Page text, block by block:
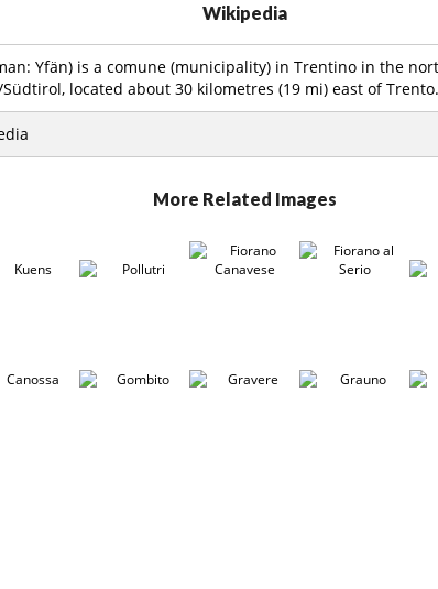
Wikipedia
Yfän) is a comune (municipality) in Trentino in the
located about 30 kilometres (19 mi) east of Trento.
More Related Images